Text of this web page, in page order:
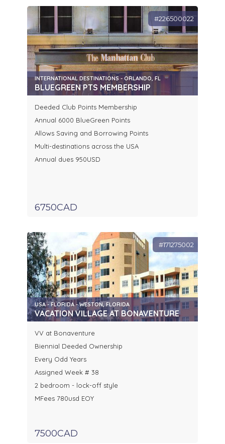
#226500022
INTERNATIONAL DESTINATIONS - ORLANDO, FL
BLUEGREEN PTS MEMBERSHIP
Deeded Club Points Membership
Annual 6000 BlueGreen Points
Allows Saving and Borrowing Points
Multi-destinations across the USA
Annual dues 950USD
6750CAD
#171275002
USA - FLORIDA - WESTON, FLORIDA
VACATION VILLAGE AT BONAVENTURE
VV at Bonaventure
Biennial Deeded Ownership
Every Odd Years
Assigned Week # 38
2 bedroom - lock-off style
MFees 780usd EOY
7500CAD